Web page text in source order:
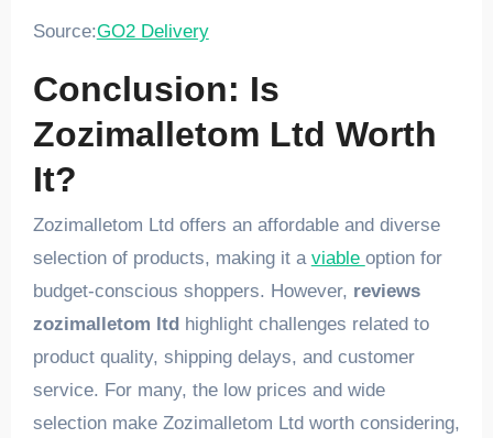
Source:GO2 Delivery
Conclusion: Is
Zozimalletom Ltd Worth
It?
Zozimalletom Ltd offers an affordable and diverse
selection of products, making it a viable option for
budget-conscious shoppers. However, reviews
zozimalletom ltd highlight challenges related to
product quality, shipping delays, and customer
service. For many, the low prices and wide
selection make Zozimalletom Ltd worth considering,